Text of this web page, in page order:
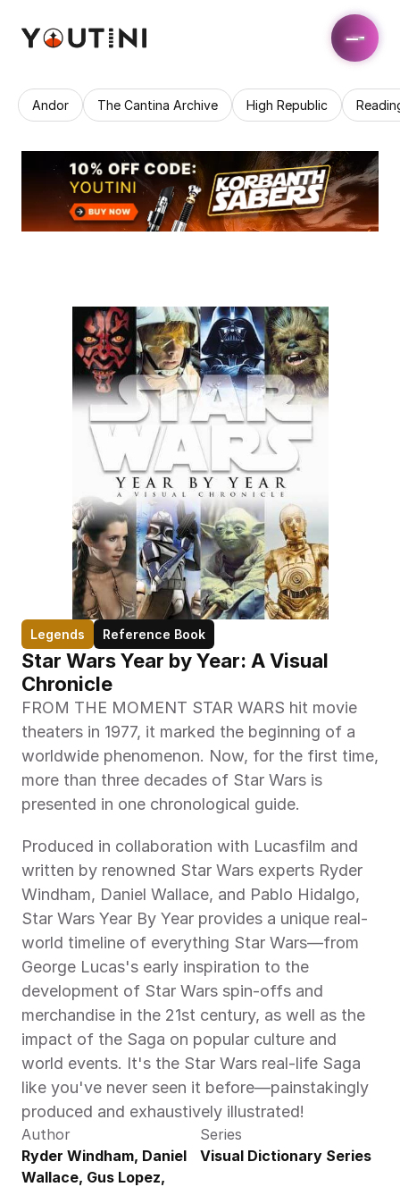
Andor The Cantina Archive High Republic
Legends Reference Book
Star Wars Year by Year: A Visual
Chronicle
FROM THE MOMENT STAR WARS hit movie
theaters in 1977, it marked the beginning of a
worldwide phenomenon. Now, for the first time,
more than three decades of Star Wars is
presented in one chronological guide.
Produced in collaboration with Lucasfilm and
written by renowned Star Wars experts Ryder
Windham, Daniel Wallace, and Pablo Hidalgo,
Star Wars Year By Year provides a unique real-
world timeline of everything Star Wars—from
George Lucas's early inspiration to the
development of Star Wars spin-offs and
merchandise in the 21st century, as well as the
impact of the Saga on popular culture and
world events. It's the Star Wars real-life Saga
like you've never seen it before—painstakingly
produced and exhaustively illustrated!
Author
Ryder Windham, Daniel
Wallace, Gus Lopez,
Series
Visual Dictionary Series